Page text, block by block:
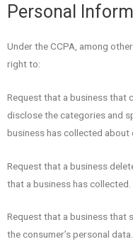
Personal
Under the CCPA, among
right to:
Request that a business that
disclose the categories and
business has collected about
Request that a business
that a business has collected.
Request that a business that
the consumer’s personal data.